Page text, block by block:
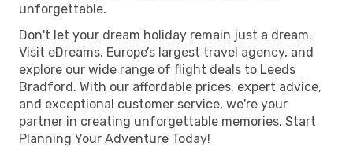
unforgettable.
Don't let your dream holiday remain just a dream.
Visit eDreams, Europe’s largest travel agency, and
explore our wide range of flight deals to Leeds
Bradford. With our affordable prices, expert advice,
and exceptional customer service, we're your
partner in creating unforgettable memories. Start
Planning Your Adventure Today!